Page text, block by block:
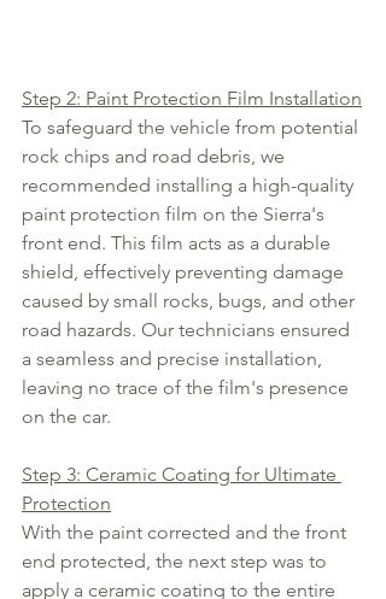
Step 2: Paint Protection Film Installation
To safeguard the vehicle from potential
rock chips and road debris, we
recommended installing a high-quality
paint protection film on the Sierra's
front end. This film acts as a durable
shield, effectively preventing damage
caused by small rocks, bugs, and other
road hazards. Our technicians ensured
a seamless and precise installation,
leaving no trace of the film's presence
on the car.
Step 3: Ceramic Coating for Ultimate
Protection
With the paint corrected and the front
end protected, the next step was to
apply a ceramic coating to the entire